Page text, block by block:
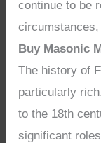
continue to be
Buy Masonic
The history of
particularly
to the 18th
significant